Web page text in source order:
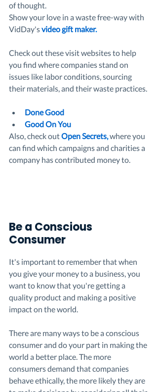
of thought.
Show your love in a waste free-way with
VidDay's video gift maker.
Check out these visit websites to help
you find where companies stand on
issues like labor conditions, sourcing
their materials, and their waste practices.
Done Good
Good On You
Also, check out Open Secrets, where you
can find which campaigns and charities a
company has contributed money to.
Be a Conscious
Consumer
It's important to remember that when
you give your money to a business, you
want to know that you're getting a
quality product and making a positive
impact on the world.
There are many ways to be a conscious
consumer and do your part in making the
world a better place. The more
consumers demand that companies
behave ethically, the more likely they are